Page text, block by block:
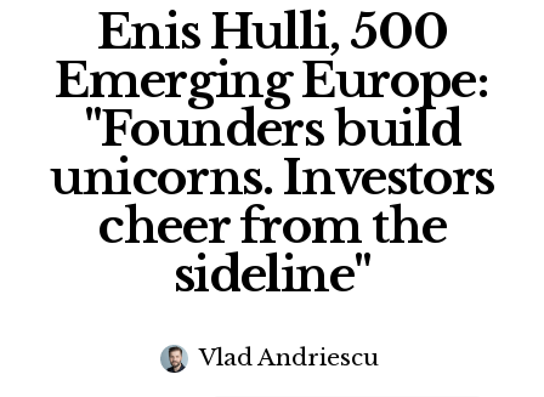
Enis Hulli, 500
Emerging Europe:
"Founders build
unicorns. Investors
cheer from the
sideline"
Vlad Andriescu